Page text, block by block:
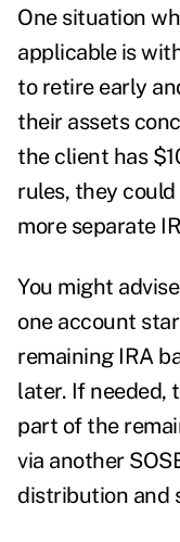
One situation
applicable is
to retire early
their assets
the client has
rules, they
more separate
You might
one account
remaining IRA
later. If needed,
part of the
via another
distribution and